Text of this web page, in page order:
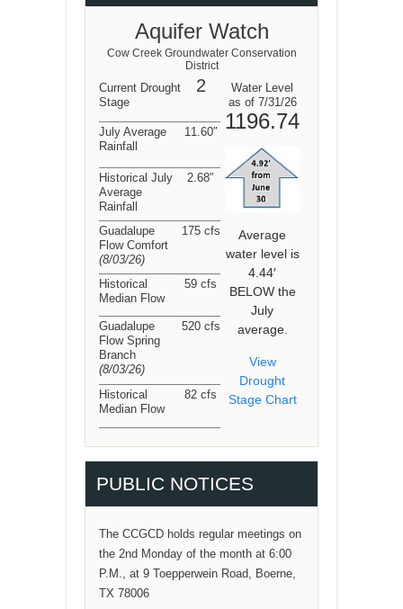
Aquifer Watch
Cow Creek Groundwater Conservation
District
Current Drought
Stage
2
Water Level
as of 7/31/26
1196.74
Average
water level is
4.44′
BELOW the
July
average.
View
Drought
Stage Chart
July Average
Rainfall
11.60″
Historical July
Average
Rainfall
2.68″
Guadalupe
Flow Comfort
(8/03/26)
175 cfs
Historical
Median Flow
59 cfs
Guadalupe
Flow Spring
Branch
(8/03/26)
520 cfs
Historical
Median Flow
82 cfs
PUBLIC NOTICES
The CCGCD holds regular meetings on
the 2nd Monday of the month at 6:00
P.M., at 9 Toepperwein Road, Boerne,
TX 78006